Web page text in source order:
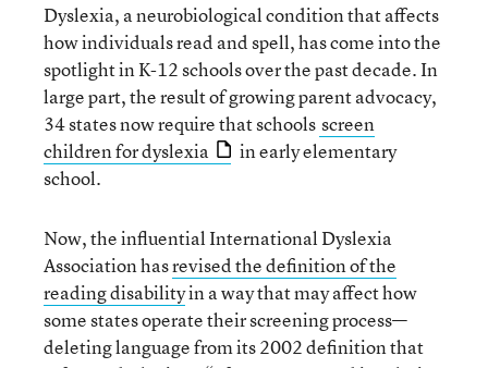
Dyslexia, a neurobiological condition that affects
how individuals read and spell, has come into the
spotlight in K-12 schools over the past decade. In
large part, the result of growing parent advocacy,
34 states now require that schools screen
children for dyslexia
in early elementary
school.
Now, the influential International Dyslexia
Association hasrevised the definition of the
reading disabilityin a way that may affect how
some states operate their screening process—
deleting language from its 2002 definition that